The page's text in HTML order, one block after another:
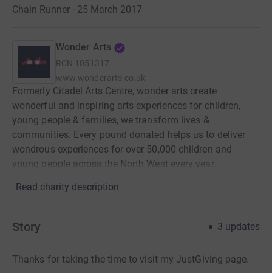
Chain Runner · 25 March 2017
Wonder Arts
RCN 1051317
www.wonderarts.co.uk
Formerly Citadel Arts Centre, wonder arts create
wonderful and inspiring arts experiences for children,
young people & families, we transform lives &
communities. Every pound donated helps us to deliver
wondrous experiences for over 50,000 children and
young people across the North West every year.
Read charity description
Story 3 updates
Thanks for taking the time to visit my JustGiving page.